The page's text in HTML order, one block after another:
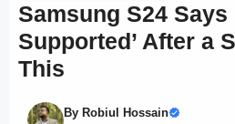
Samsung S24 Says
Supported’ After a
This
By Robiul Hossain